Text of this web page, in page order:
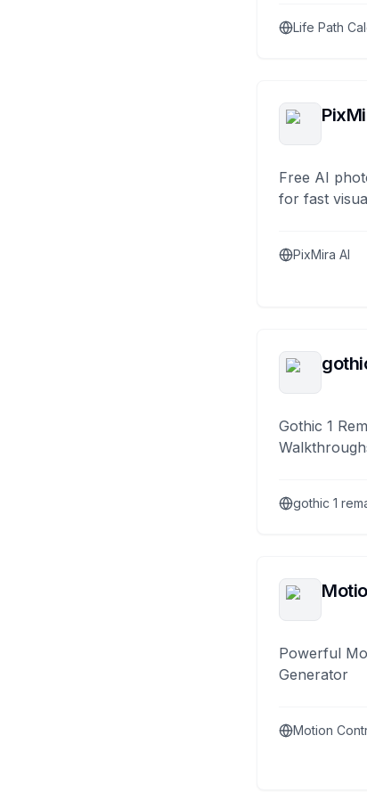
Life Path
Free AI
for fast
PixMira AI
Gothic 1
gothic 1
Powerful
Generator
Motion